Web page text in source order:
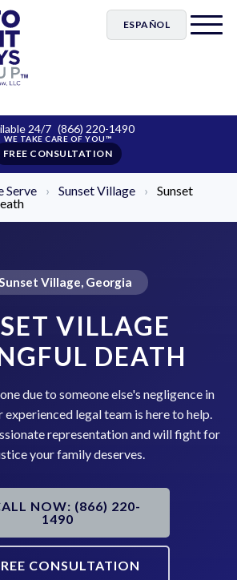
ESPAÑOL
24/7 (866) 220-1490
FREE CONSULTATION
Serve › Sunset Village ›
Sunset
Village, Georgia
VILLAGE
DEATH
due to someone else's negligence in
experienced legal team is here to help.
representation and will fight for
your family deserves.
NOW: (866) 220-
1490
CONSULTATION